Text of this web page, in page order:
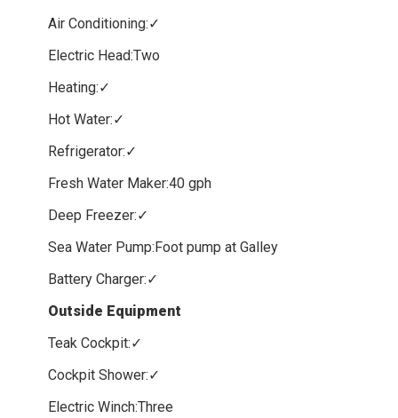
Air Conditioning:✓
Electric Head:Two
Heating:✓
Hot Water:✓
Refrigerator:✓
Fresh Water Maker:40 gph
Deep Freezer:✓
Sea Water Pump:Foot pump at Galley
Battery Charger:✓
Outside Equipment
Teak Cockpit:✓
Cockpit Shower:✓
Electric Winch:Three